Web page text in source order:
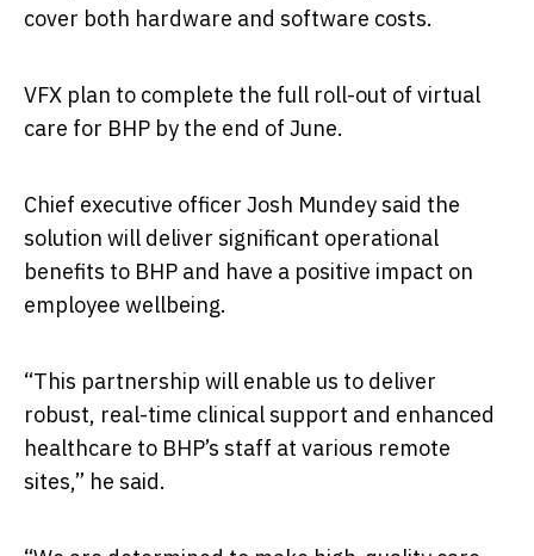
cover both hardware and software costs.
VFX plan to complete the full roll-out of virtual
care for BHP by the end of June.
Chief executive officer Josh Mundey said the
solution will deliver significant operational
benefits to BHP and have a positive impact on
employee wellbeing.
“This partnership will enable us to deliver
robust, real-time clinical support and enhanced
healthcare to BHP’s staff at various remote
sites,” he said.